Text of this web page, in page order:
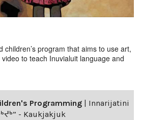
children’s program that aims to use art,
to teach Inuvialuit language and
Programming | Innarijatini
- Kaukjakjuk